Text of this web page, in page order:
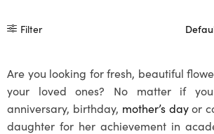
Filter
Are you looking for fresh, beautiful
your loved ones? No matter if
anniversary, birthday, mother’s dayor
daughter for her achievement in